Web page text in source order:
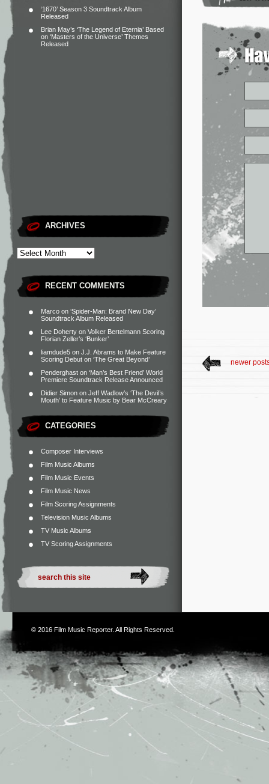
‘1670’ Season 3 Soundtrack Album
Released
Brian May’s ‘The Legend of Eternia’ Based
on ‘Masters of the Universe’ Themes
Released
ARCHIVES
RECENT COMMENTS
Marco on ‘Spider-Man: Brand New Day’
Soundtrack Album Released
Lee Doherty on Volker Bertelmann Scoring
Florian Zeller’s ‘Bunker’
liamdude5 on J.J. Abrams to Make Feature
Scoring Debut on ‘The Great Beyond’
Penderghast on ‘Man’s Best Friend’ World
Premiere Soundtrack Release Announced
Didier Simon on Jeff Wadlow’s ‘The Devil’s
Mouth’ to Feature Music by Bear McCreary
CATEGORIES
Composer Interviews
Film Music Albums
Film Music Events
Film Music News
Film Scoring Assignments
Television Music Albums
TV Music Albums
TV Scoring Assignments
newer
© 2016 Film Music Reporter. All Rights Reserved.